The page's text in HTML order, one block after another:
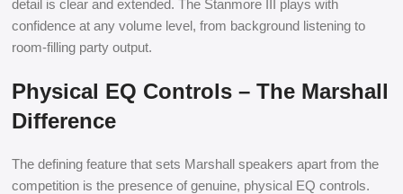
detail is clear and extended. The Stanmore III plays with
confidence at any volume level, from background listening to
room-filling party output.
Physical EQ Controls – The Marshall
Difference
The defining feature that sets Marshall speakers apart from the
competition is the presence of genuine, physical EQ controls.